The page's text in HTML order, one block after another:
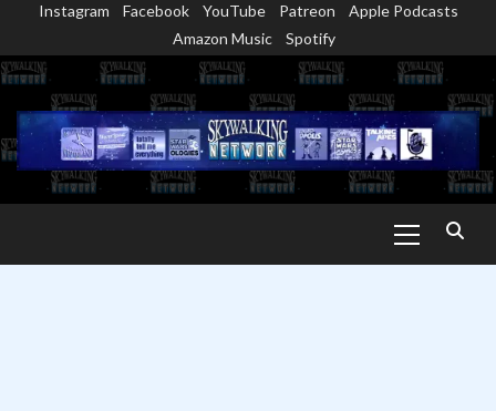
content
Instagram Facebook YouTube Patreon
Apple Podcasts
Amazon Music
Spotify
Menu